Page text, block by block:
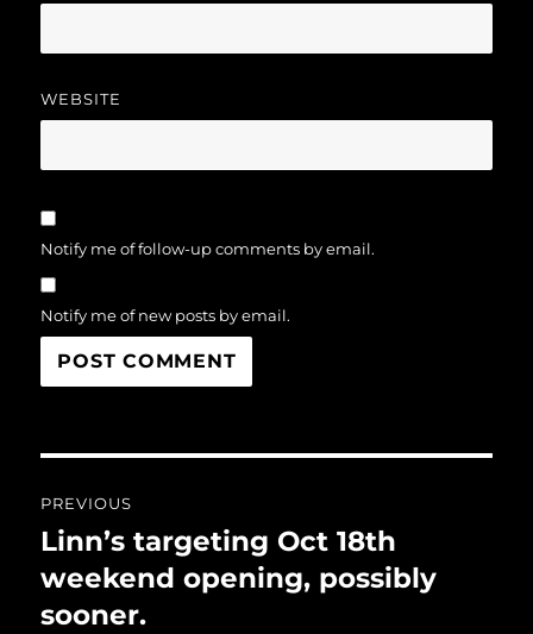
WEBSITE
Notify me of follow-up comments by email.
Notify me of new posts by email.
navigation
PREVIOUS
Previous
post:
Linn’s targeting Oct 18th
weekend opening, possibly
sooner.